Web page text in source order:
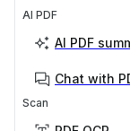
AI PDF
AI PDF
Chat with
Scan